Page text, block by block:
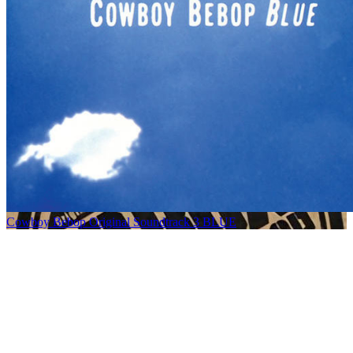
Cowboy Bebop Original Soundtrack 3 BLUE